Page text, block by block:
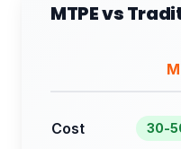
MTPE vs
Cost 30-